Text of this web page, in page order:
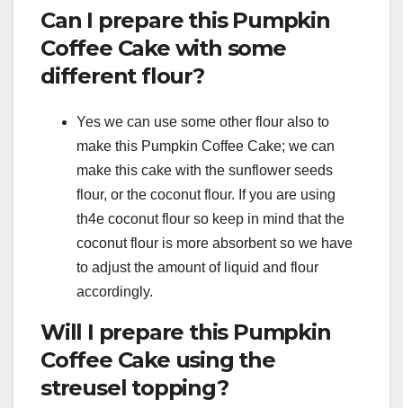
Can I prepare this Pumpkin
Coffee Cake with some
different flour?
Yes we can use some other flour also to
make this Pumpkin Coffee Cake; we can
make this cake with the sunflower seeds
flour, or the coconut flour. If you are using
th4e coconut flour so keep in mind that the
coconut flour is more absorbent so we have
to adjust the amount of liquid and flour
accordingly.
Will I prepare this Pumpkin
Coffee Cake using the
streusel topping?